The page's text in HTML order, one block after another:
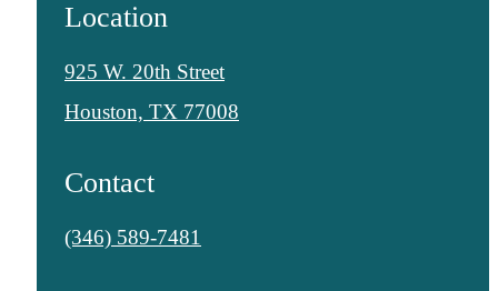
Location
925 W. 20th Street
Houston, TX 77008
Contact
Call
(346) 589-7481